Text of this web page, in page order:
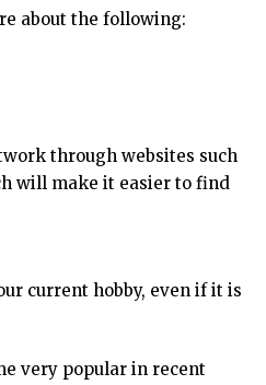
about the following:
through websites such
will make it easier to find
current hobby, even if it is
very popular in recent